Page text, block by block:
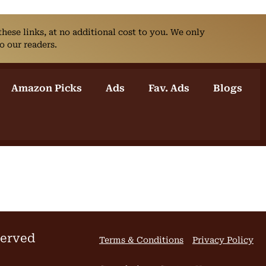
links, at no additional cost to you. We only
our readers.
Amazon Picks Ads Fav. Ads Blogs
Terms & Conditions Privacy Policy